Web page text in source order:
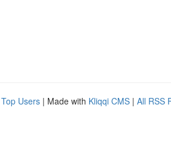
Top Users | Made with Kliqqi CMS | All RSS